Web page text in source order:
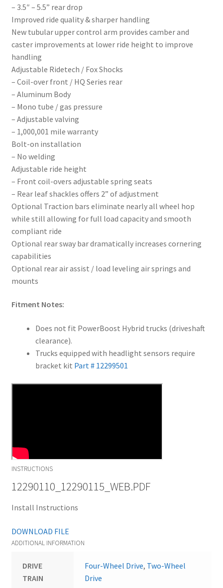
– 3.5″ – 5.5” rear drop
Improved ride quality & sharper handling
New tubular upper control arm provides camber and
caster improvements at lower ride height to improve
handling
Adjustable Ridetech / Fox Shocks
– Coil-over front / HQ Series rear
– Aluminum Body
– Mono tube / gas pressure
– Adjustable valving
– 1,000,001 mile warranty
Bolt-on installation
– No welding
Adjustable ride height
– Front coil-overs adjustable spring seats
– Rear leaf shackles offers 2” of adjustment
Optional Traction bars eliminate nearly all wheel hop
while still allowing for full load capacity and smooth
compliant ride
Optional rear sway bar dramatically increases cornering
capabilities
Optional rear air assist / load leveling air springs and
mounts
Fitment Notes:
Does not fit PowerBoost Hybrid trucks (driveshaft
clearance).
Trucks equipped with headlight sensors require
bracket kit Part # 12299501
INSTRUCTIONS
12290110_12290115_WEB.PDF
Install Instructions
DOWNLOAD FILE
ADDITIONAL INFORMATION
DRIVE
TRAIN
Four-Wheel Drive, Two-Wheel
Drive